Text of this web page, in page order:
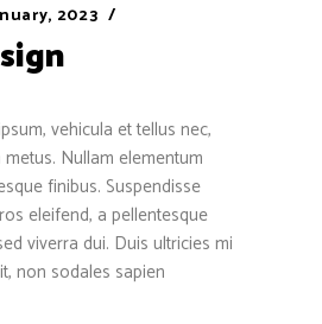
2023
vehicula et tellus nec,
Nullam elementum
finibus. Suspendisse
eleifend, a pellentesque
viverra dui. Duis ultricies mi
non sodales sapien